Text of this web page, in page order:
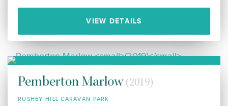
VIEW DETAILS
Pemberton Marlow (2019)
RUSHEY HILL CARAVAN PARK